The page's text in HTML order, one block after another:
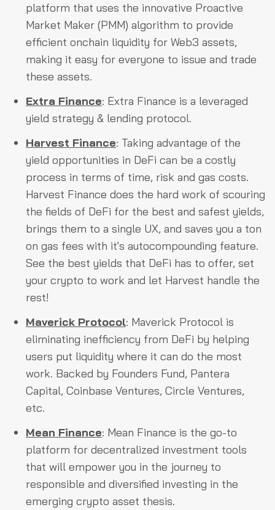
platform that uses the innovative Proactive
Market Maker (PMM) algorithm to provide
efficient onchain liquidity for Web3 assets,
making it easy for everyone to issue and trade
these assets.
Extra Finance: Extra Finance is a leveraged
yield strategy & lending protocol.
Harvest Finance: Taking advantage of the
yield opportunities in DeFi can be a costly
process in terms of time, risk and gas costs.
Harvest Finance does the hard work of scouring
the fields of DeFi for the best and safest yields,
brings them to a single UX, and saves you a ton
on gas fees with it's autocompounding feature.
See the best yields that DeFi has to offer, set
your crypto to work and let Harvest handle the
rest!
Maverick Protocol: Maverick Protocol is
eliminating inefficiency from DeFi by helping
users put liquidity where it can do the most
work. Backed by Founders Fund, Pantera
Capital, Coinbase Ventures, Circle Ventures,
etc.
Mean Finance: Mean Finance is the go-to
platform for decentralized investment tools
that will empower you in the journey to
responsible and diversified investing in the
emerging crypto asset thesis.